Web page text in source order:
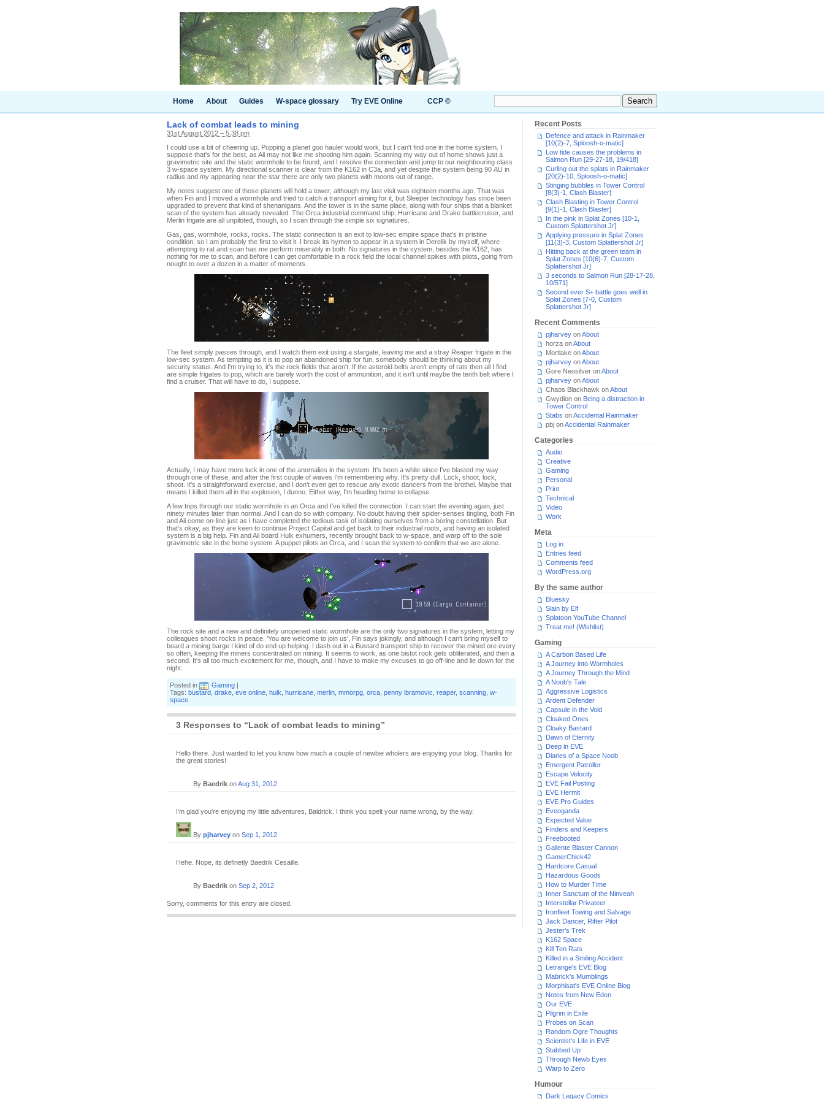
Home About Guides W-space glossary Try EVE Online CCP ©
Lack of combat leads to mining
31st August 2012 – 5.38 pm
I could use a bit of cheering up. Popping a planet goo hauler would work, but I can't find one in the home system. I
suppose that's for the best, as Aii may not like me shooting him again. Scanning my way out of home shows just a
gravimetric site and the static wormhole to be found, and I resolve the connection and jump to our neighbouring class
3 w-space system. My directional scanner is clear from the K162 in C3a, and yet despite the system being 90 AU in
radius and my appearing near the star there are only two planets with moons out of range.
My notes suggest one of those planets will hold a tower, although my last visit was eighteen months ago. That was
when Fin and I moved a wormhole and tried to catch a transport aiming for it, but Sleeper technology has since been
upgraded to prevent that kind of shenanigans. And the tower is in the same place, along with four ships that a blanket
scan of the system has already revealed. The Orca industrial command ship, Hurricane and Drake battlecruiser, and
Merlin frigate are all unpiloted, though, so I scan through the simple six signatures.
Gas, gas, wormhole, rocks, rocks. The static connection is an exit to low-sec empire space that's in pristine
condition, so I am probably the first to visit it. I break its hymen to appear in a system in Derelik by myself, where
attempting to rat and scan has me perform miserably in both. No signatures in the system, besides the K162, has
nothing for me to scan, and before I can get comfortable in a rock field the local channel spikes with pilots, going from
nought to over a dozen in a matter of moments.
The fleet simply passes through, and I watch them exit using a stargate, leaving me and a stray Reaper frigate in the
low-sec system. As tempting as it is to pop an abandoned ship for fun, somebody should be thinking about my
security status. And I'm trying to, it's the rock fields that aren't. If the asteroid belts aren't empty of rats then all I find
are simple frigates to pop, which are barely worth the cost of ammunition, and it isn't until maybe the tenth belt where I
find a cruiser. That will have to do, I suppose.
Actually, I may have more luck in one of the anomalies in the system. It's been a while since I've blasted my way
through one of these, and after the first couple of waves I'm remembering why. It's pretty dull. Lock, shoot, lock,
shoot. It's a straightforward exercise, and I don't even get to rescue any exotic dancers from the brothel. Maybe that
means I killed them all in the explosion, I dunno. Either way, I'm heading home to collapse.
A few trips through our static wormhole in an Orca and I've killed the connection. I can start the evening again, just
ninety minutes later than normal. And I can do so with company. No doubt having their spider-senses tingling, both Fin
and Aii come on-line just as I have completed the tedious task of isolating ourselves from a boring constellation. But
that's okay, as they are keen to continue Project Capital and get back to their industrial roots, and having an isolated
system is a big help. Fin and Aii board Hulk exhumers, recently brought back to w-space, and warp off to the sole
gravimetric site in the home system. A puppet pilots an Orca, and I scan the system to confirm that we are alone.
The rock site and a new and definitely unopened static wormhole are the only two signatures in the system, letting my
colleagues shoot rocks in peace. 'You are welcome to join us', Fin says jokingly, and although I can't bring myself to
board a mining barge I kind of do end up helping. I dash out in a Bustard transport ship to recover the mined ore every
so often, keeping the miners concentrated on mining. It seems to work, as one bistot rock gets obliterated, and then a
second. It's all too much excitement for me, though, and I have to make my excuses to go off-line and lie down for the
night.
Posted in Gaming |
Tags: bustard drake eve online hulk hurricane merlin mmorpg orca penny ibramovic reaper, scanning w-
space
3 Responses to “Lack of combat leads to mining”
Hello there. Just wanted to let you know how much a couple of newbie wholers are enjoying your blog. Thanks for
the great stories!
By Baedrik onAug 31, 2012
I'm glad you're enjoying my little adventures, Baldrick. I think you spelt your name wrong, by the way.
By pjharvey on Sep 1, 2012
Hehe. Nope, its definetly Baedrik Cesaille.
By Baedrik on Sep 2, 2012
Sorry, comments for this entry are closed.
Recent Posts
Defence and attack in Rainmaker
[10(2)-7, Sploosh-o-matic]
Low tide causes the problems in
Salmon Run [29-27-18, 19/418]
Curling out the splats in Rainmaker
[20(2)-10, Sploosh-o-matic]
Stinging bubbles in Tower Control
[8(3)-1, Clash Blaster]
Clash Blasting in Tower Control
[9(1)-1, Clash Blaster]
In the pink in Splat Zones [10-1,
Custom Splattershot Jr]
Applying pressure in Splat Zones
[11(3)-3, Custom Splattershot Jr]
Hitting back at the green team in
Splat Zones [10(6)-7, Custom
Splattershot Jr]
3 seconds to Salmon Run [28-17-28,
10/571]
Second ever S+ battle goes well in
Splat Zones [7-0, Custom
Splattershot Jr]
Recent Comments
pjharvey onAbout
horza onAbout
Mortlake onAbout
pjharvey onAbout
Gore Neosilver onAbout
pjharvey onAbout
Chaos Blackhawk onAbout
Gwydion on Being a distraction in
Tower Control
Stabs onAccidental Rainmaker
pbj onAccidental Rainmaker
Categories
Audio
Creative
Gaming
Personal
Print
Technical
Video
Work
Meta
Log in
Entries feed
Comments feed
WordPress.org
By the same author
Bluesky
Slain by Elf
Splatoon YouTube Channel
Treat me! (Wishlist)
Gaming
A Carbon Based Life
A Journey into Wormholes
A Journey Through the Mind
A Noob's Tale
Aggressive Logistics
Ardent Defender
Capsule in the Void
Cloaked Ones
Cloaky Bastard
Dawn of Eternity
Deep in EVE
Diaries of a Space Noob
Emergent Patroller
Escape Velocity
EVE Fail Posting
EVE Hermit
EVE Pro Guides
Eveoganda
Expected Value
Finders and Keepers
Freebooted
Gallente Blaster Cannon
GamerChick42
Hardcore Casual
Hazardous Goods
How to Murder Time
Inner Sanctum of the Ninveah
Interstellar Privateer
Ironfleet Towing and Salvage
Jack Dancer, Rifter Pilot
Jester's Trek
K162 Space
Kill Ten Rats
Killed in a Smiling Accident
Letrange's EVE Blog
Mabrick's Mumblings
Morphisat's EVE Online Blog
Notes from New Eden
Our EVE
Pilgrim in Exile
Probes on Scan
Random Ogre Thoughts
Scientist's Life in EVE
Stabbed Up
Through Newb Eyes
Warp to Zero
Humour
Dark Legacy Comics